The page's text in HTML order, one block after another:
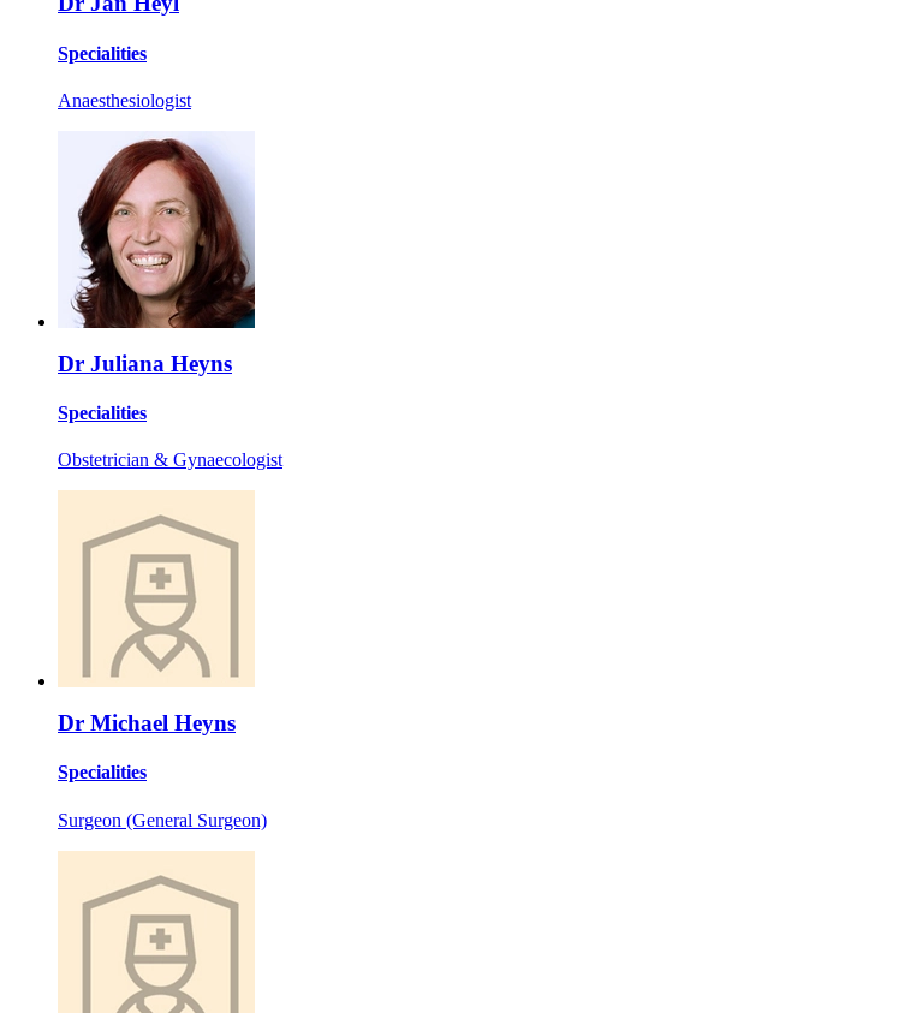
Specialities
Anaesthesiologist
Dr Juliana Heyns
Specialities
Obstetrician & Gynaecologist
Dr Michael Heyns
Specialities
Surgeon (General Surgeon)